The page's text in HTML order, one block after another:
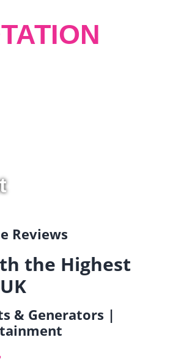
Reviews
the Highest
& Generators |